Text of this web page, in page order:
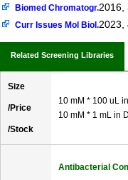
Biomed Chromatogr.2016,
Curr Issues Mol Biol.2023,
Related Screening Libraries
Size
/Price
/Stock
10 mM * 100 uL
10 mM * 1 mL in
Antibacterial